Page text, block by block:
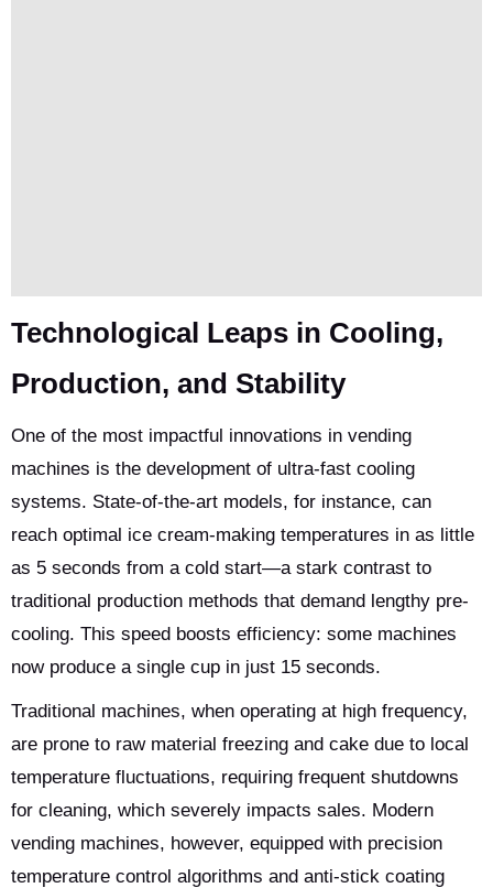
Technological Leaps in Cooling,
Production, and Stability
One of the most impactful innovations in vending
machines is the development of ultra-fast cooling
systems. State-of-the-art models, for instance, can
reach optimal ice cream-making temperatures in as little
as 5 seconds from a cold start—a stark contrast to
traditional production methods that demand lengthy pre-
cooling. This speed boosts efficiency: some machines
now produce a single cup in just 15 seconds.
Traditional machines, when operating at high frequency,
are prone to raw material freezing and cake due to local
temperature fluctuations, requiring frequent shutdowns
for cleaning, which severely impacts sales. Modern
vending machines, however, equipped with precision
temperature control algorithms and anti-stick coating